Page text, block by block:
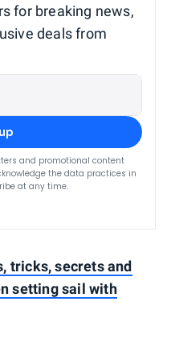
for breaking news,
deals from
and promotional content
the data practices in
at any time.
tricks, secrets and
setting sail with